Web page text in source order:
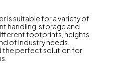
is suitable for a variety of
handling, storage and
footprints, heights
of industry needs.
the perfect solution for